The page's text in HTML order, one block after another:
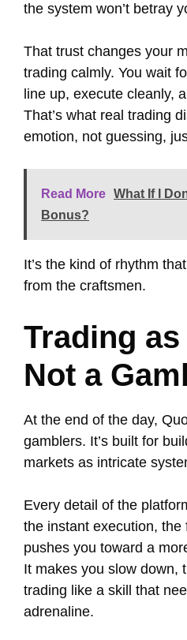
the system won’t betray
That trust changes your
trading calmly. You wait
line up, execute cleanly,
That’s what real trading
emotion, not guessing,
Read More What If I
Bonus?
It’s the kind of rhythm
from the craftsmen.
Trading
Not a
At the end of the day,
gamblers. It’s built for
markets as intricate
Every detail of the
the instant execution, the
pushes you toward a
It makes you slow down,
trading like a skill that
adrenaline.